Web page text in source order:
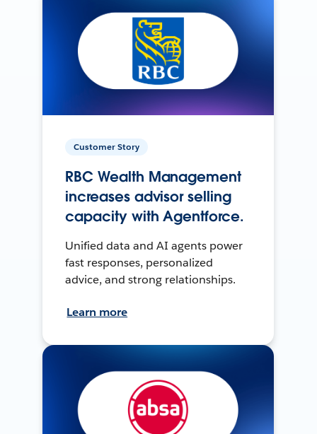
Customer Story
RBC Wealth Management
increases advisor selling
capacity with Agentforce.
Unified data and AI agents power
fast responses, personalized
advice, and strong relationships.
Learn more